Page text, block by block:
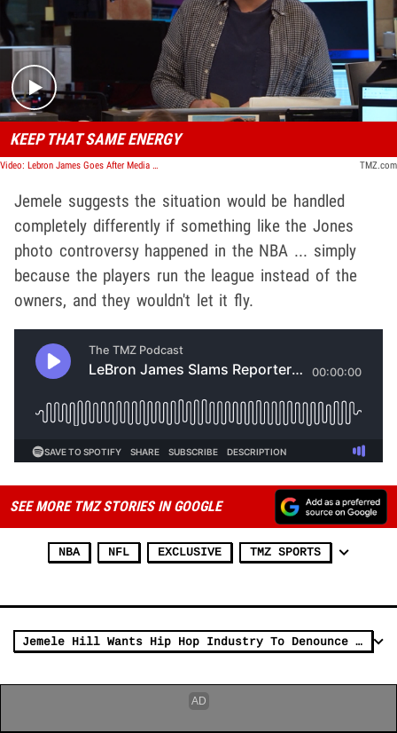
Play video content
KEEP THAT SAME ENERGY
Video: Lebron James Goes After Media For Ignoring Jerry Jones Controversy | TMZ TV TMZ.com
Jemele suggests the situation would be handled
completely differently if something like the Jones
photo controversy happened in the NBA ... simply
because the players run the league instead of the
owners, and they wouldn't let it fly.
SEE MORE TMZ STORIES IN GOOGLE
NBA NFL EXCLUSIVE TMZ SPORTS
Jemele Hill Wants Hip Hop Industry To Denounce Gun Violence After Takeoff Death